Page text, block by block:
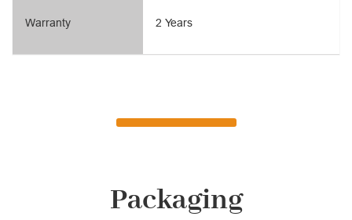
Warranty 2 Years
Packaging